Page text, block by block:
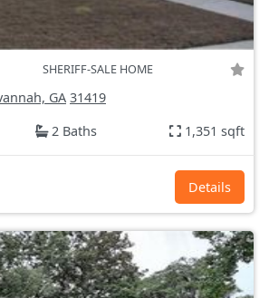
SHERIFF-SALE HOME
GA 31419
2 Baths 1,351 sqft
Details